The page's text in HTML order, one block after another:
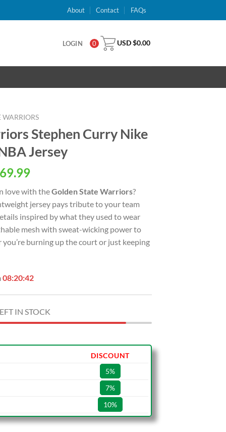
About Contact FAQs
LOGIN 0 USD $0.00
WARRIORS
Stephen Curry Nike
Jersey
69.99Current
is:
USD
$69.99.
love with theGolden State Warriors?
jersey pays tribute to your team
inspired by what they used to wear
mesh with sweat-wicking power to
burning up the court or just keeping
08:20:41
IN STOCK
DISCOUNT
5%
7%
10%